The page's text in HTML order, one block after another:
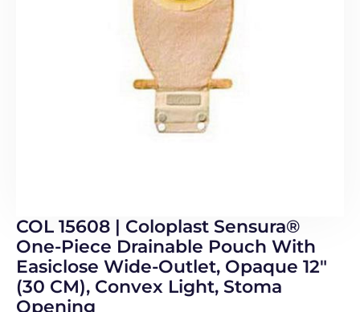
COL 15608 | Coloplast Sensura®
One-Piece Drainable Pouch With
Easiclose Wide-Outlet, Opaque 12″
(30 CM), Convex Light, Stoma
Opening